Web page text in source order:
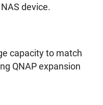
device.
capacity to match
QNAP expansion